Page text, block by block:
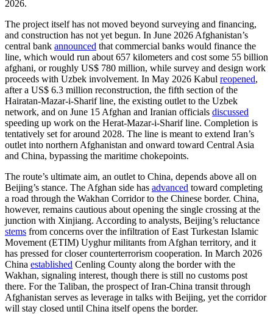
2026.
The project itself has not moved beyond surveying and financing,
and construction has not yet begun. In June 2026 Afghanistan’s
central bank announced that commercial banks would finance the
line, which would run about 657 kilometers and cost some 55 billion
afghani, or roughly US$ 780 million, while survey and design work
proceeds with Uzbek involvement. In May 2026 Kabul reopened,
after a US$ 6.3 million reconstruction, the fifth section of the
Hairatan-Mazar-i-Sharif line, the existing outlet to the Uzbek
network, and on June 15 Afghan and Iranian officials discussed
speeding up work on the Herat-Mazar-i-Sharif line. Completion is
tentatively set for around 2028. The line is meant to extend Iran’s
outlet into northern Afghanistan and onward toward Central Asia
and China, bypassing the maritime chokepoints.
The route’s ultimate aim, an outlet to China, depends above all on
Beijing’s stance. The Afghan side has advanced toward completing
a road through the Wakhan Corridor to the Chinese border. China,
however, remains cautious about opening the single crossing at the
junction with Xinjiang. According to analysts, Beijing’s reluctance
stems from concerns over the infiltration of East Turkestan Islamic
Movement (ETIM) Uyghur militants from Afghan territory, and it
has pressed for closer counterterrorism cooperation. In March 2026
China established Cenling County along the border with the
Wakhan, signaling interest, though there is still no customs post
there. For the Taliban, the prospect of Iran-China transit through
Afghanistan serves as leverage in talks with Beijing, yet the corridor
will stay closed until China itself opens the border.